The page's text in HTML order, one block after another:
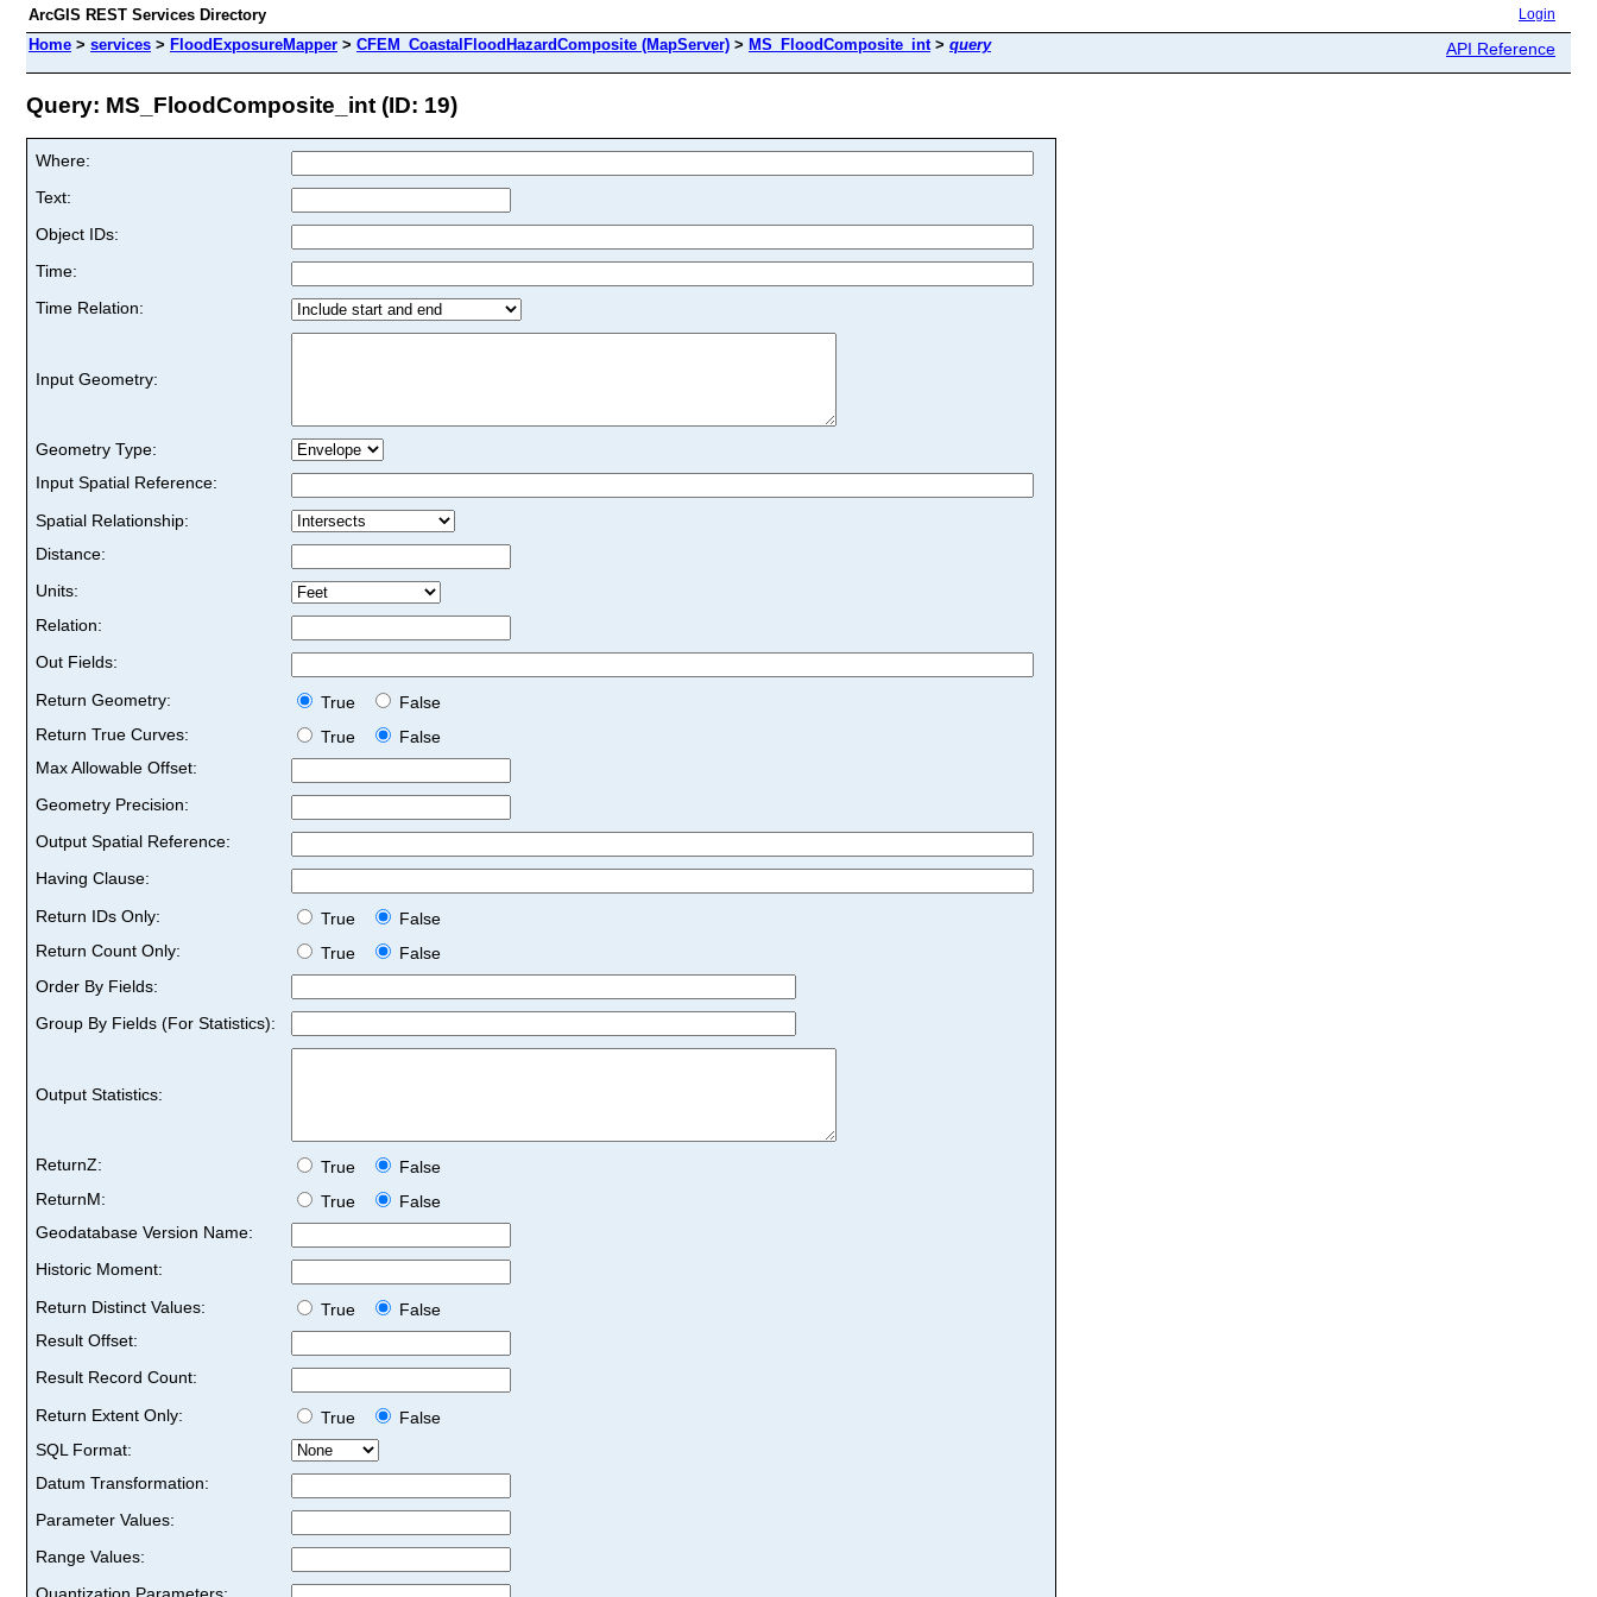
ArcGIS REST Services Directory Login
Home > services > FloodExposureMapper > CFEM_CoastalFloodHazardComposite (MapServer) > MS_FloodComposite_int> query API Reference
Query: MS_FloodComposite_int (ID: 19)
Where:
Text:
Object IDs:
Time:
Time Relation:
Input Geometry:
Geometry Type:
Input Spatial Reference:
Spatial Relationship:
Distance:
Units:
Relation:
Out Fields:
Return Geometry:
True
False
Return True Curves:
True
False
Max Allowable Offset:
Geometry Precision:
Output Spatial Reference:
Having Clause:
Return IDs Only:
True
False
Return Count Only:
True
False
Order By Fields:
Group By Fields (For Statistics):
Output Statistics:
ReturnZ: True
False
ReturnM:
True
False
Geodatabase Version Name:
Historic Moment:
Return Distinct Values:
True
False
Result Offset:
Result Record Count:
Return Extent Only:
True
False
SQL Format:
Datum Transformation:
Parameter Values:
Range Values: